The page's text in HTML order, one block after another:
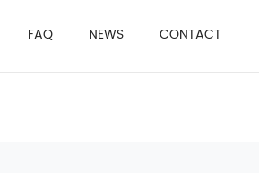
FAQ NEWS CONTACT